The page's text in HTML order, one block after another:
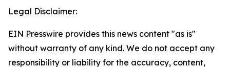
Legal Disclaimer:
EIN Presswire provides this news content "as is"
without warranty of any kind. We do not accept any
responsibility or liability for the accuracy, content,